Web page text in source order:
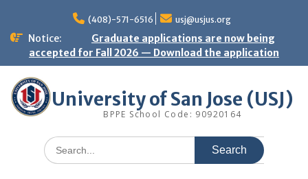
content
(408)-571-6516 usj@usjus.org
Notice:
Graduate applications are now being
accepted for Fall 2026 — Download the application
University of San Jose (USJ)
BPPE School Code: 90920164
Search
for: